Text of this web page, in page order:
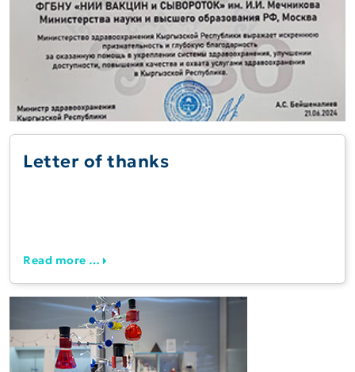
Letter of thanks
Read more …